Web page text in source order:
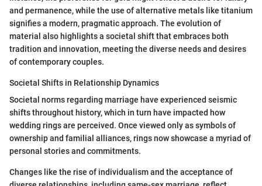
and permanence, while the use of alternative metals like titanium
signifies a modern, pragmatic approach. The evolution of
material also highlights a societal shift that embraces both
tradition and innovation, meeting the diverse needs and desires
of contemporary couples.
Societal Shifts in Relationship Dynamics
Societal norms regarding marriage have experienced seismic
shifts throughout history, which in turn have impacted how
wedding rings are perceived. Once viewed only as symbols of
ownership and familial alliances, rings now showcase a myriad of
personal stories and commitments.
Changes like the rise of individualism and the acceptance of